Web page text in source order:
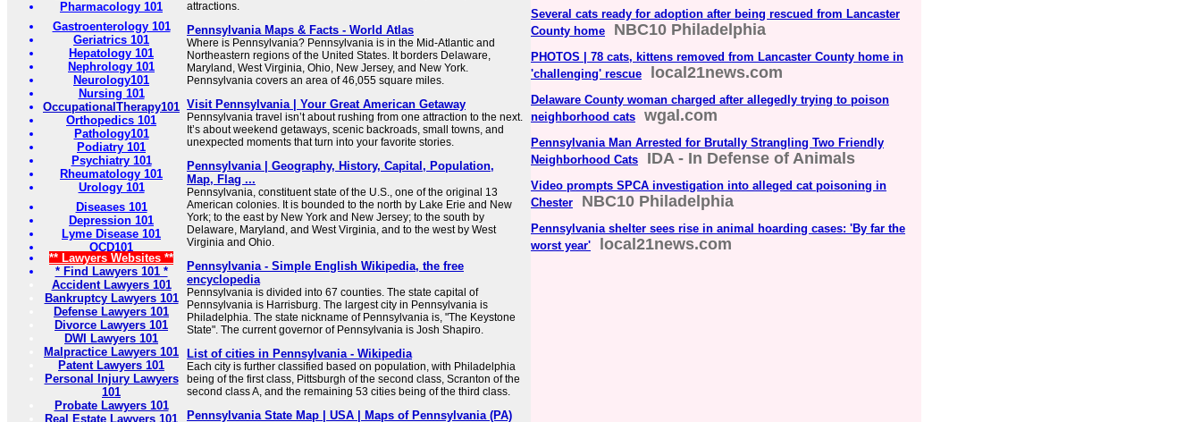
Pharmacology 101
Gastroenterology 101
Geriatrics 101
Hepatology 101
Nephrology 101
Neurology101
Nursing 101
OccupationalTherapy101
Orthopedics 101
Pathology101
Podiatry 101
Psychiatry 101
Rheumatology 101
Urology 101
Diseases 101
Depression 101
Lyme Disease 101
OCD101
** Lawyers Websites **
* Find Lawyers 101 *
Accident Lawyers 101
Bankruptcy Lawyers 101
Defense Lawyers 101
Divorce Lawyers 101
DWI Lawyers 101
Malpractice Lawyers 101
Patent Lawyers 101
Personal Injury Lawyers
101
Probate Lawyers 101
Real Estate Lawyers 101
attractions.
Pennsylvania Maps & Facts - World Atlas
Where is Pennsylvania? Pennsylvania is in the Mid-Atlantic and
Northeastern regions of the United States. It borders Delaware,
Maryland, West Virginia, Ohio, New Jersey, and New York.
Pennsylvania covers an area of 46,055 square miles.
Visit Pennsylvania | Your Great American Getaway
Pennsylvania travel isn’t about rushing from one attraction to the next.
It’s about weekend getaways, scenic backroads, small towns, and
unexpected moments that turn into your favorite stories.
Pennsylvania | Geography, History, Capital, Population,
Map, Flag ...
Pennsylvania, constituent state of the U.S., one of the original 13
American colonies. It is bounded to the north by Lake Erie and New
York; to the east by New York and New Jersey; to the south by
Delaware, Maryland, and West Virginia, and to the west by West
Virginia and Ohio.
Pennsylvania - Simple English Wikipedia, the free
encyclopedia
Pennsylvania is divided into 67 counties. The state capital of
Pennsylvania is Harrisburg. The largest city in Pennsylvania is
Philadelphia. The state nickname of Pennsylvania is, "The Keystone
State". The current governor of Pennsylvania is Josh Shapiro.
List of cities in Pennsylvania - Wikipedia
Each city is further classified based on population, with Philadelphia
being of the first class, Pittsburgh of the second class, Scranton of the
second class A, and the remaining 53 cities being of the third class.
Pennsylvania State Map | USA | Maps of Pennsylvania (PA)
Several cats ready for adoption after being rescued from Lancaster
County home
NBC10 Philadelphia
PHOTOS | 78 cats, kittens removed from Lancaster County home in
'challenging' rescue
local21news.com
Delaware County woman charged after allegedly trying to poison
neighborhood cats
wgal.com
Pennsylvania Man Arrested for Brutally Strangling Two Friendly
Neighborhood Cats
IDA - In Defense of Animals
Video prompts SPCA investigation into alleged cat poisoning in
Chester
NBC10 Philadelphia
Pennsylvania shelter sees rise in animal hoarding cases: 'By far the
worst year'
local21news.com